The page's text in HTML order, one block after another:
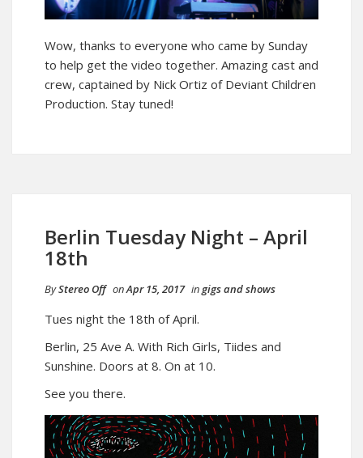
Wow, thanks to everyone who came by Sunday
to help get the video together. Amazing cast and
crew, captained by Nick Ortiz of Deviant Children
Production. Stay tuned!
Berlin Tuesday Night – April
18th
ByStereo Off onApr 15, 2017 ingigs and shows
Tues night the 18th of April.
Berlin, 25 Ave A. With Rich Girls, Tiides and
Sunshine. Doors at 8. On at 10.
See you there.